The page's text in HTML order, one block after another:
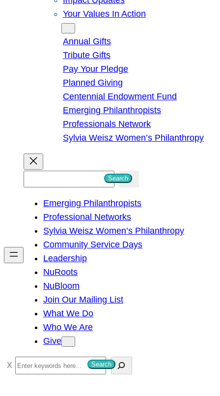
Your Values In Action
Annual Gifts
Tribute Gifts
Pay Your Pledge
Planned Giving
Centennial Endowment Fund
Emerging Philanthropists
Professionals Network
Sylvia Weisz Women’s Philanthropy
h
Search
Emerging Philanthropists
Professional Networks
Sylvia Weisz Women’s Philanthropy
Community Service Days
Leadership
NuRoots
NuBloom
Join Our Mailing List
What We Do
Who We Are
Give
S
e
Search